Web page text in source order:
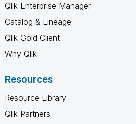
Qlik Enterprise Manager
Catalog & Lineage
Qlik Gold Client
Why Qlik
Resources
Resource Library
Qlik Partners